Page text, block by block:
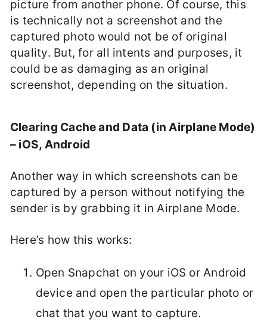
picture from another phone. Of course, this
is technically not a screenshot and the
captured photo would not be of original
quality. But, for all intents and purposes, it
could be as damaging as an original
screenshot, depending on the situation.
Clearing Cache and Data (in Airplane Mode)
– iOS, Android
Another way in which screenshots can be
captured by a person without notifying the
sender is by grabbing it in Airplane Mode.
Here’s how this works:
Open Snapchat on your iOS or Android
device and open the particular photo or
chat that you want to capture.